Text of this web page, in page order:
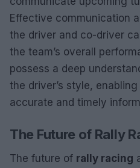
Effective communication
the driver and co-driver
the team’s overall
possess a deep
the driver’s style,
accurate and timely
The Future of Rally
The future of rally racing